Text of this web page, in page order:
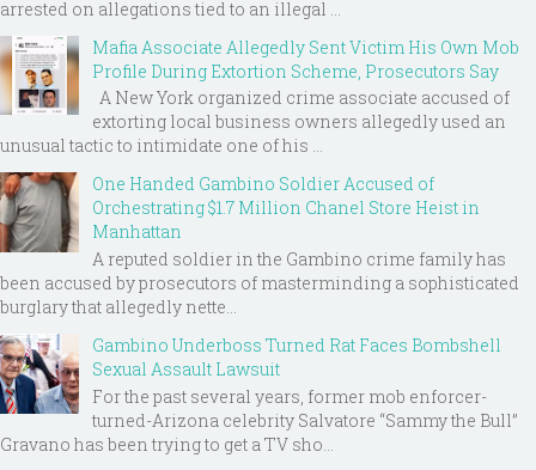
arrested on allegations tied to an illegal ...
Mafia Associate Allegedly Sent Victim His Own Mob
Profile During Extortion Scheme, Prosecutors Say
A New York organized crime associate accused of
extorting local business owners allegedly used an
unusual tactic to intimidate one of his ...
One Handed Gambino Soldier Accused of
Orchestrating $1.7 Million Chanel Store Heist in
Manhattan
A reputed soldier in the Gambino crime family has
been accused by prosecutors of masterminding a sophisticated
burglary that allegedly nette...
Gambino Underboss Turned Rat Faces Bombshell
Sexual Assault Lawsuit
For the past several years, former mob enforcer-
turned-Arizona celebrity Salvatore “Sammy the Bull”
Gravano has been trying to get a TV sho...